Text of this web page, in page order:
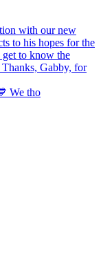
We tho